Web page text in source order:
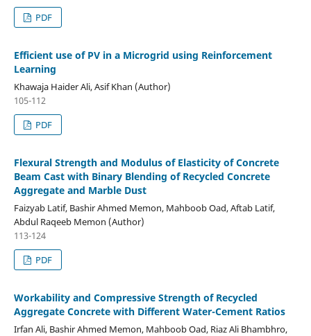
PDF
Efficient use of PV in a Microgrid using Reinforcement
Learning
Khawaja Haider Ali, Asif Khan (Author)
105-112
PDF
Flexural Strength and Modulus of Elasticity of Concrete
Beam Cast with Binary Blending of Recycled Concrete
Aggregate and Marble Dust
Faizyab Latif, Bashir Ahmed Memon, Mahboob Oad, Aftab Latif,
Abdul Raqeeb Memon (Author)
113-124
PDF
Workability and Compressive Strength of Recycled
Aggregate Concrete with Different Water-Cement Ratios
Irfan Ali, Bashir Ahmed Memon, Mahboob Oad, Riaz Ali Bhambhro,